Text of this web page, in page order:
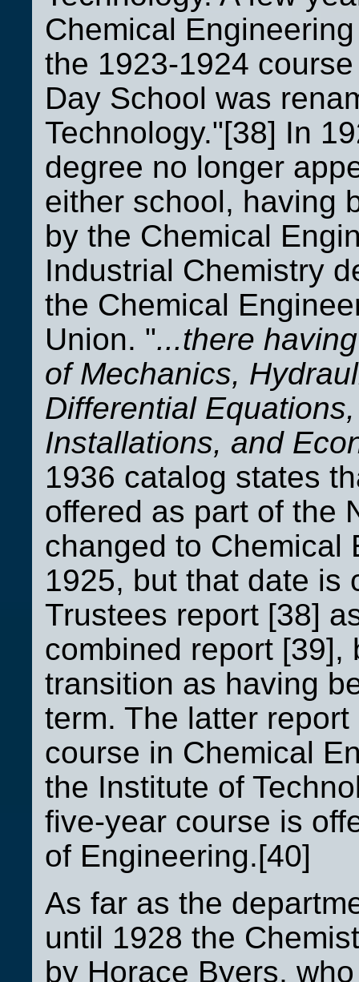
Chemical
the 1923-1924
Day School was
Technology."[38] In
degree no longer
either school, having
by the Chemical
Industrial Chemistry
the Chemical
Union. "...there
of Mechanics,
Differential
Installations, and
1936 catalog states
offered as part of the
changed to Chemical
1925, but that date is
Trustees report [38]
combined report [39],
transition as having
term. The latter
course in Chemical
the Institute of
five-year course is
of Engineering.[40]
As far as the
until 1928 the
by Horace Byers,